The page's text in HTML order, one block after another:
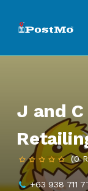
J and C
(0
+63 938 711